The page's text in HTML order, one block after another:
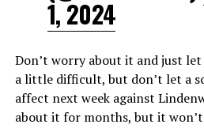
1, 2024
Don’t worry about it and just
a little difficult, but don’t let a
affect next week against
about it for months, but it